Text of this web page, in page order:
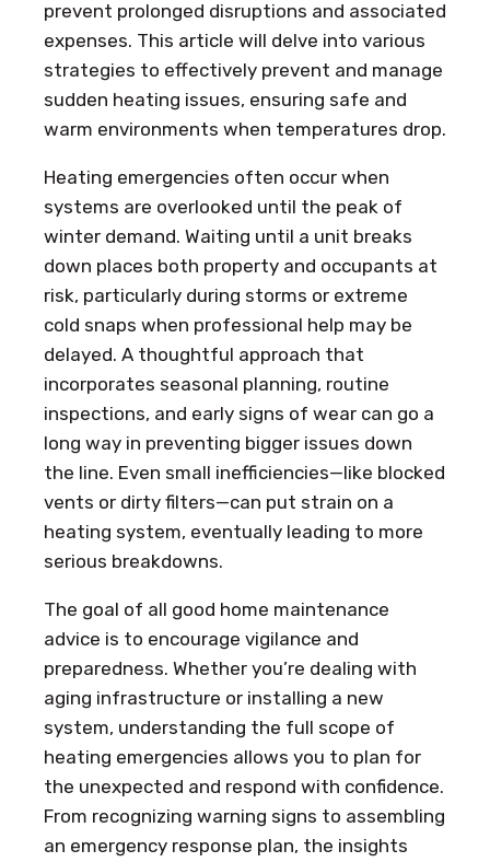
prevent prolonged disruptions and associated
expenses. This article will delve into various
strategies to effectively prevent and manage
sudden heating issues, ensuring safe and
warm environments when temperatures drop.
Heating emergencies often occur when
systems are overlooked until the peak of
winter demand. Waiting until a unit breaks
down places both property and occupants at
risk, particularly during storms or extreme
cold snaps when professional help may be
delayed. A thoughtful approach that
incorporates seasonal planning, routine
inspections, and early signs of wear can go a
long way in preventing bigger issues down
the line. Even small inefficiencies—like blocked
vents or dirty filters—can put strain on a
heating system, eventually leading to more
serious breakdowns.
The goal of all good home maintenance
advice is to encourage vigilance and
preparedness. Whether you’re dealing with
aging infrastructure or installing a new
system, understanding the full scope of
heating emergencies allows you to plan for
the unexpected and respond with confidence.
From recognizing warning signs to assembling
an emergency response plan, the insights